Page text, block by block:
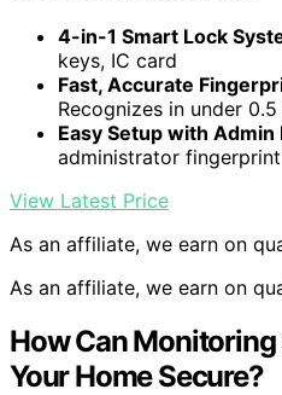
4-in-1 Smart Lock
keys, IC card
Fast, Accurate
Recognizes in under
Easy Setup with
administrator
View Latest Price
As an affiliate, we earn on
As an affiliate, we earn on
How Can
Your Home Secure?